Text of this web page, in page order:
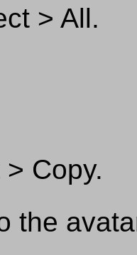
> All.
Copy.
the